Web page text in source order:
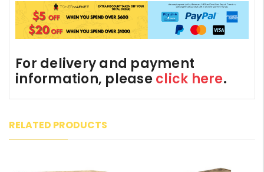
For delivery and payment
information, please click here.
RELATED PRODUCTS